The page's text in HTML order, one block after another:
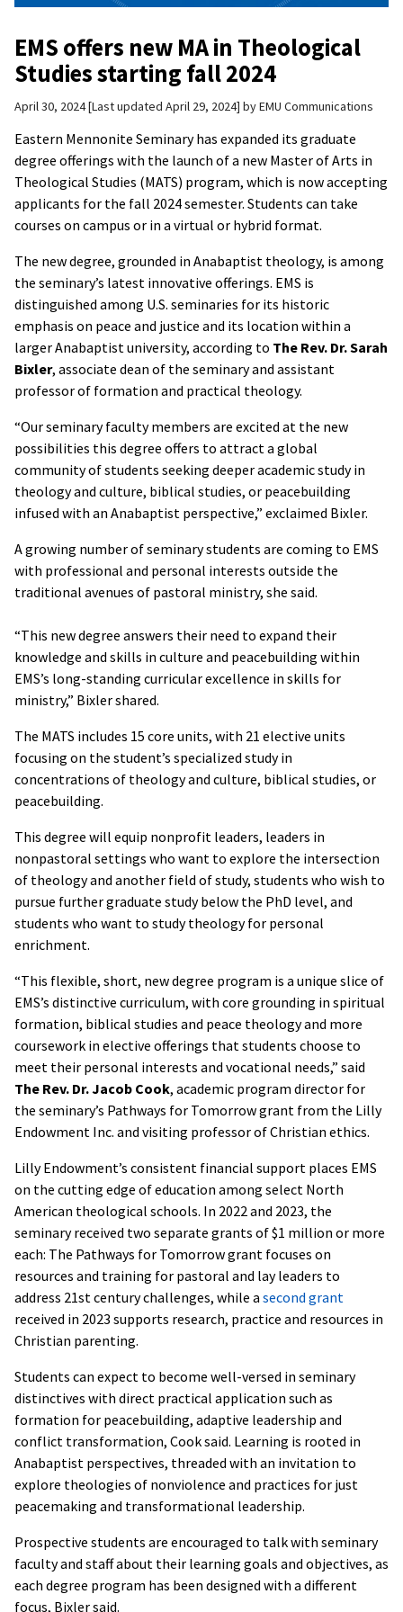
EMS offers new MA in Theological
Studies starting fall 2024
April 30, 2024 Last updated April 29, 2024 byEMU Communications
Eastern Mennonite Seminary has expanded its graduate
degree offerings with the launch of a new Master of Arts in
Theological Studies (MATS) program, which is now accepting
applicants for the fall 2024 semester. Students can take
courses on campus or in a virtual or hybrid format.
The new degree, grounded in Anabaptist theology, is among
the seminary’s latest innovative offerings. EMS is
distinguished among U.S. seminaries for its historic
emphasis on peace and justice and its location within a
larger Anabaptist university, according to The Rev. Dr. Sarah
Bixler, associate dean of the seminary and assistant
professor of formation and practical theology.
“Our seminary faculty members are excited at the new
possibilities this degree offers to attract a global
community of students seeking deeper academic study in
theology and culture, biblical studies, or peacebuilding
infused with an Anabaptist perspective,” exclaimed Bixler.
A growing number of seminary students are coming to EMS
with professional and personal interests outside the
traditional avenues of pastoral ministry, she said.
“This new degree answers their need to expand their
knowledge and skills in culture and peacebuilding within
EMS’s long-standing curricular excellence in skills for
ministry,” Bixler shared.
The MATS includes 15 core units, with 21 elective units
focusing on the student’s specialized study in
concentrations of theology and culture, biblical studies, or
peacebuilding.
This degree will equip nonprofit leaders, leaders in
nonpastoral settings who want to explore the intersection
of theology and another field of study, students who wish to
pursue further graduate study below the PhD level, and
students who want to study theology for personal
enrichment.
“This flexible, short, new degree program is a unique slice of
EMS’s distinctive curriculum, with core grounding in spiritual
formation, biblical studies and peace theology and more
coursework in elective offerings that students choose to
meet their personal interests and vocational needs,” said
The Rev. Dr. Jacob Cook, academic program director for
the seminary’s Pathways for Tomorrow grant from the Lilly
Endowment Inc. and visiting professor of Christian ethics.
Lilly Endowment’s consistent financial support places EMS
on the cutting edge of education among select North
American theological schools. In 2022 and 2023, the
seminary received two separate grants of $1 million or more
each: The Pathways for Tomorrow grant focuses on
resources and training for pastoral and lay leaders to
address 21st century challenges, while a second grant
received in 2023 supports research, practice and resources in
Christian parenting.
Students can expect to become well-versed in seminary
distinctives with direct practical application such as
formation for peacebuilding, adaptive leadership and
conflict transformation, Cook said. Learning is rooted in
Anabaptist perspectives, threaded with an invitation to
explore theologies of nonviolence and practices for just
peacemaking and transformational leadership.
Prospective students are encouraged to talk with seminary
faculty and staff about their learning goals and objectives, as
each degree program has been designed with a different
focus, Bixler said.